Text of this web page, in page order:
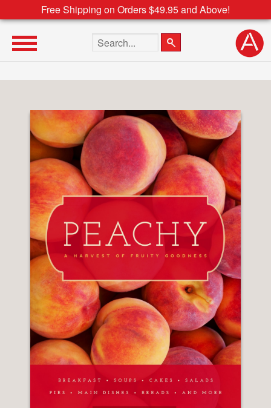
Free Shipping on Orders $49.95 and Above!
Search the site